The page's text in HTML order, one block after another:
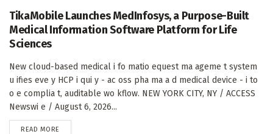
TikaMobile Launches MedInfosys, a Purpose-Built
Medical Information Software Platform for Life
Sciences
New cloud-based medical i fo matio equest ma ageme t system
u ifies eve y HCP i qui y - ac oss pha ma a d medical device - i to
o e complia t, auditable wo kflow. NEW YORK CITY, NY / ACCESS
Newswi e / August 6, 2026...
READ MORE